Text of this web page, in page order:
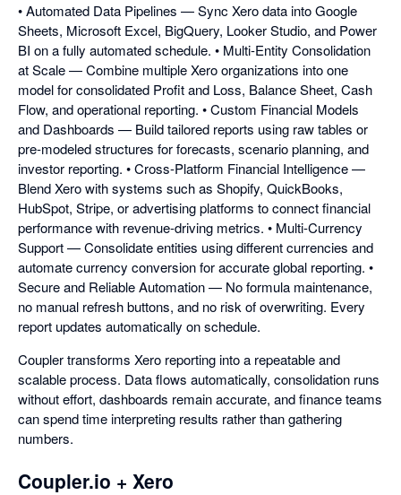
• Automated Data Pipelines — Sync Xero data into Google
Sheets, Microsoft Excel, BigQuery, Looker Studio, and Power
BI on a fully automated schedule. • Multi-Entity Consolidation
at Scale — Combine multiple Xero organizations into one
model for consolidated Profit and Loss, Balance Sheet, Cash
Flow, and operational reporting. • Custom Financial Models
and Dashboards — Build tailored reports using raw tables or
pre-modeled structures for forecasts, scenario planning, and
investor reporting. • Cross-Platform Financial Intelligence —
Blend Xero with systems such as Shopify, QuickBooks,
HubSpot, Stripe, or advertising platforms to connect financial
performance with revenue-driving metrics. • Multi-Currency
Support — Consolidate entities using different currencies and
automate currency conversion for accurate global reporting. •
Secure and Reliable Automation — No formula maintenance,
no manual refresh buttons, and no risk of overwriting. Every
report updates automatically on schedule.
Coupler transforms Xero reporting into a repeatable and
scalable process. Data flows automatically, consolidation runs
without effort, dashboards remain accurate, and finance teams
can spend time interpreting results rather than gathering
numbers.
Coupler.io + Xero